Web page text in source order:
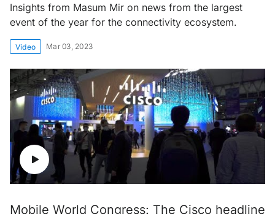
Insights from Masum Mir on news from the largest
event of the year for the connectivity ecosystem.
Video Mar 03, 2023
Mobile World Congress: The Cisco headline